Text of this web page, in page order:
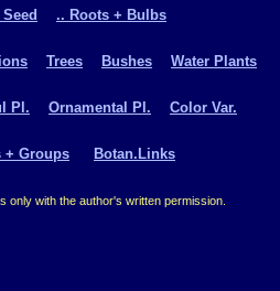
.. Roots + Bulbs
Trees Bushes Water Plants
Pl. Ornamental Pl. Color Var.
+ Groups Botan.Links
only with the author's written permission.